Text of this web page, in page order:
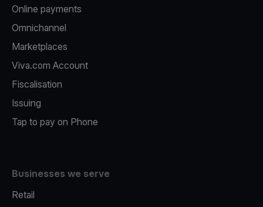
Online payments
Omnichannel
Marketplaces
Viva.com Account
Fiscalisation
Issuing
Tap to pay on Phone
Businesses we serve
Retail